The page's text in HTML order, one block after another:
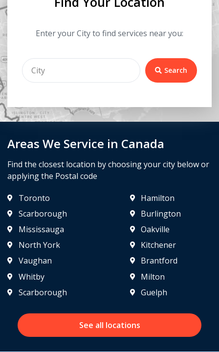
Areas We Service in Canada
Find the closest location by choosing your city below or
applying the Postal code
Toronto
Scarborough
Mississauga
North York
Vaughan
Hamilton
Burlington
Oakville
Kitchener
Brantford
Whitby
Scarborough
Milton
Guelph
See all locations
Enter your City to find services near you:
Search